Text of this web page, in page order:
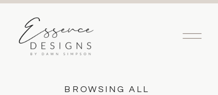
BROWSING ALL